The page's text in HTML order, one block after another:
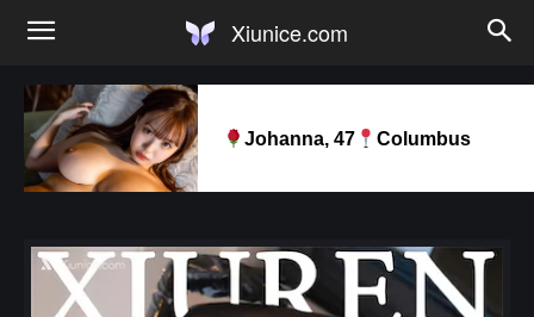
Xiunice.com
Johanna, 47 Columbus